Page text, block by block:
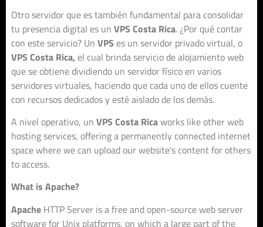
Otro servidor que es también fundamental para consolidar
tu presencia digital es un VPS Costa Rica. ¿Por qué contar
con este servicio? Un VPS es un servidor privado virtual, o
VPS Costa Rica,el cual brinda servicio de alojamiento web
que se obtiene dividiendo un servidor físico en varios
servidores virtuales, haciendo que cada uno de ellos cuente
con recursos dedicados y esté aislado de los demás.
A nivel operativo, un VPS Costa Ricaworks like other web
hosting services, offering a permanently connected internet
space where we can upload our website's content for others
to access.
What is Apache?
Apache HTTP Server is a free and open-source web server
software for Unix platforms, on which a large part of the